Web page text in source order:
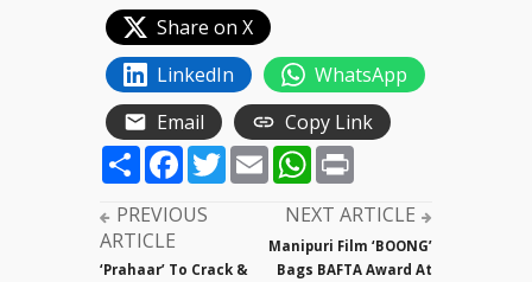
Share on X
LinkedIn
WhatsApp
Email
Copy Link
ShareFacebook
TwitterEmailWhatsApp
PREVIOUS
ARTICLE
‘Prahaar’ To Crack &
NEXT ARTICLE
Manipuri Film ‘BOONG’
Bags BAFTA Award At